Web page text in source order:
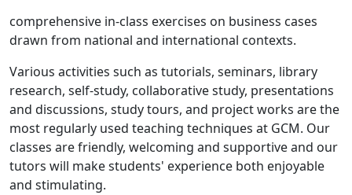
comprehensive in-class exercises on business cases
drawn from national and international contexts.
Various activities such as tutorials, seminars, library
research, self-study, collaborative study, presentations
and discussions, study tours, and project works are the
most regularly used teaching techniques at GCM. Our
classes are friendly, welcoming and supportive and our
tutors will make students' experience both enjoyable
and stimulating.